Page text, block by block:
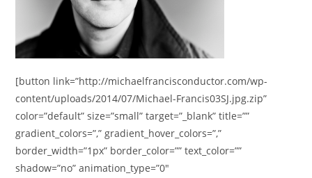
[button link=”http://michaelfrancisconductor.com/wp-
content/uploads/2014/07/Michael-Francis03SJ.jpg.zip”
color=”default” size=”small” target=”_blank” title=””
gradient_colors=”,” gradient_hover_colors=”,”
border_width=”1px” border_color=”” text_color=””
shadow=”no” animation_type=”0″